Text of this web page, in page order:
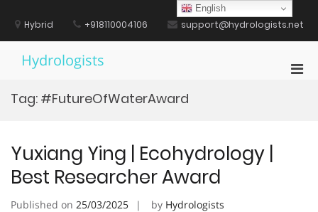
contentHybrid +918110004106 support@hydrologists.net
Hydrologists
Tag: #FutureOfWaterAward
Yuxiang Ying | Ecohydrology |
Best Researcher Award
Published on 25/03/2025 by Hydrologists
English